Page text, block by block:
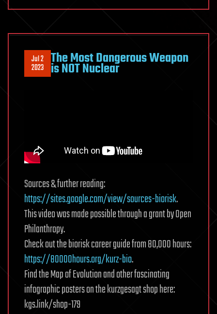
Jul 2
2023 The Most Dangerous Weapon
is NOT Nuclear
Sources & further reading:
https://sites.google.com/view/sources-biorisk.
This video was made possible through a grant by Open
Philanthropy.
Check out the biorisk career guide from 80,000 hours:
https://80000hours.org/kurz-bio.
Find the Map of Evolution and other fascinating
infographic posters on the kurzgesagt shop here:
kgs.link/shop-179